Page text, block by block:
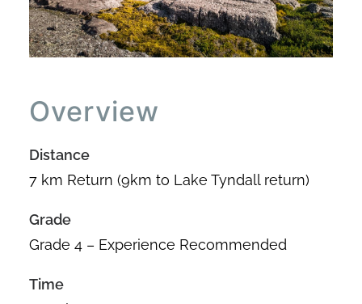
Overview
Distance
7 km Return (9km to Lake Tyndall return)
Grade
Grade 4 – Experience Recommended
Time